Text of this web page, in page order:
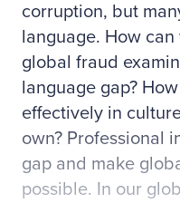
corruption, but
language. How
global fraud
language gap?
effectively in
own? Professional
gap and make
possible. In our